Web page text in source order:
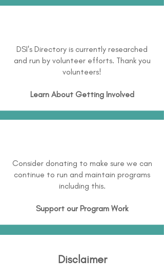
DSI's Directory is currently researched
and run by volunteer efforts. Thank you
volunteers!
Learn About Getting Involved
Consider donating to make sure we can
continue to run and maintain programs
including this.
Support our Program Work
Disclaimer